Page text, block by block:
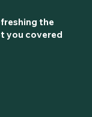
the
you covered